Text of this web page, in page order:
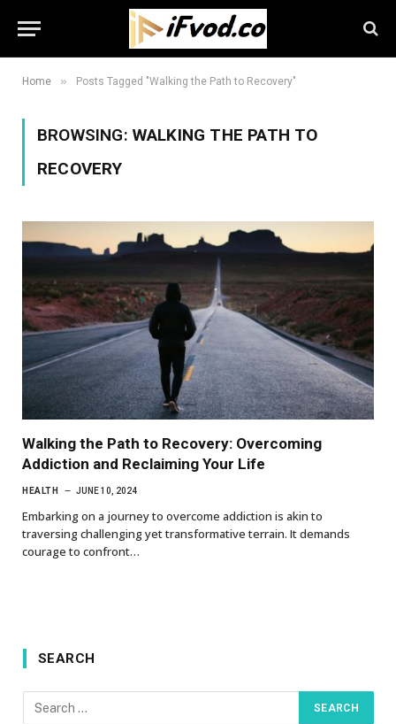
Home » Posts Tagged "Walking the Path to Recovery"
BROWSING: WALKING THE PATH TO
RECOVERY
Walking the Path to Recovery: Overcoming
Addiction and Reclaiming Your Life
HEALTH JUNE 10, 2024
Embarking on a journey to overcome addiction is akin to
traversing challenging yet transformative terrain. It demands
courage to confront…
SEARCH